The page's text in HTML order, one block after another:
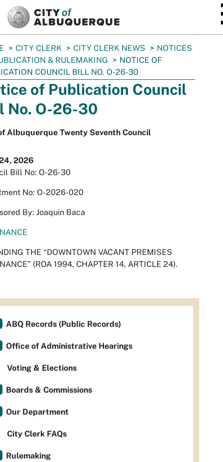
CITY CLERK CITY CLERK NEWS
NOTICES
& RULEMAKING
NOTICE OF
COUNCIL BILL NO. O-26-30
of Publication Council
No. O-26-30
Albuquerque Twenty Seventh Council
2026
Bill No: O-26-30
No: O-2026-020
By: Joaquin Baca
THE “DOWNTOWN VACANT PREMISES
(ROA 1994, CHAPTER 14, ARTICLE 24).
ABQ Records (Public Records)
Office of Administrative Hearings
Voting & Elections
Boards & Commissions
Our Department
City Clerk FAQs
Rulemaking